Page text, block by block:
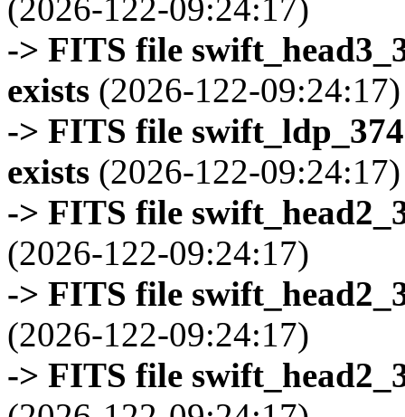
(2026-122-09:24:17)
-> FITS file
exists (2026-122-09:24:17)
-> FITS file
exists (2026-122-09:24:17)
-> FITS file
(2026-122-09:24:17)
-> FITS file
(2026-122-09:24:17)
-> FITS file